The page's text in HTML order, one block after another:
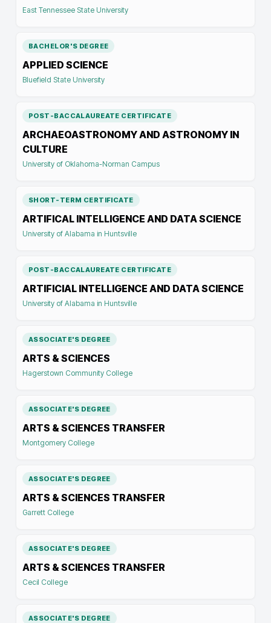
East Tennessee State University
BACHELOR'S DEGREE
APPLIED SCIENCE
Bluefield State University
POST-BACCALAUREATE CERTIFICATE
ARCHAEOASTRONOMY AND ASTRONOMY IN
CULTURE
University of Oklahoma-Norman Campus
SHORT-TERM CERTIFICATE
ARTIFICAL INTELLIGENCE AND DATA SCIENCE
University of Alabama in Huntsville
POST-BACCALAUREATE CERTIFICATE
ARTIFICIAL INTELLIGENCE AND DATA SCIENCE
University of Alabama in Huntsville
ASSOCIATE'S DEGREE
ARTS & SCIENCES
Hagerstown Community College
ASSOCIATE'S DEGREE
ARTS & SCIENCES TRANSFER
Montgomery College
ASSOCIATE'S DEGREE
ARTS & SCIENCES TRANSFER
Garrett College
ASSOCIATE'S DEGREE
ARTS & SCIENCES TRANSFER
Cecil College
ASSOCIATE'S DEGREE